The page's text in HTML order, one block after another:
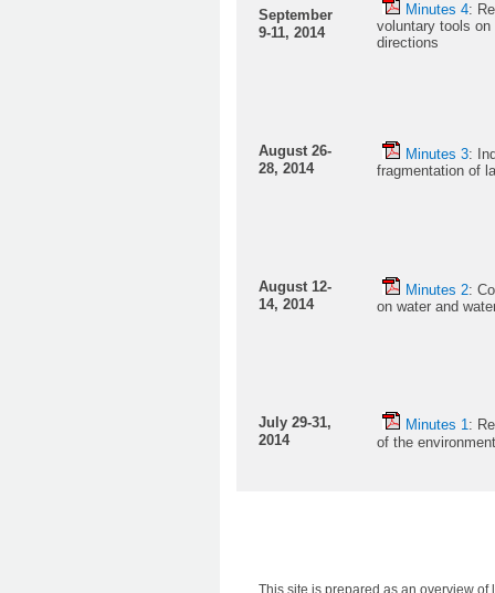
September
9-11, 2014
Minutes 4:
voluntary tools on
directions
August 26-
28, 2014
Minutes 3:
fragmentation of
August 12-
14, 2014
Minutes 2:
on water and
July 29-31,
2014
Minutes 1:
of the
This site is prepared as an overview